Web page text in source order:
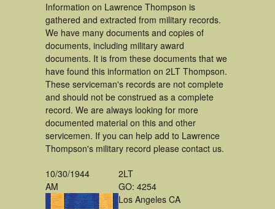
Information on Lawrence Thompson is
gathered and extracted from military records.
We have many documents and copies of
documents, including military award
documents. It is from these documents that we
have found this information on 2LT Thompson.
These serviceman's records are not complete
and should not be construed as a complete
record. We are always looking for more
documented material on this and other
servicemen. If you can help add to Lawrence
Thompson's military record please contact us.
10/30/1944
AM
2LT
GO: 4254
Los Angeles CA